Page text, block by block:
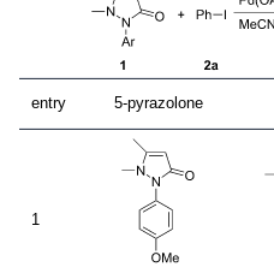
entry 5-pyrazolone
1